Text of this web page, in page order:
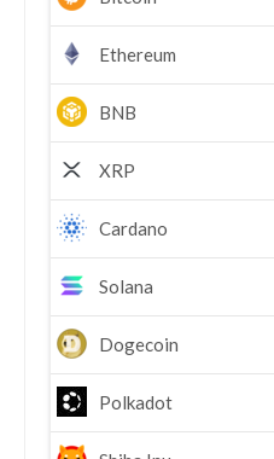
Ethereum
BNB
XRP
Cardano
Solana
Dogecoin
Polkadot